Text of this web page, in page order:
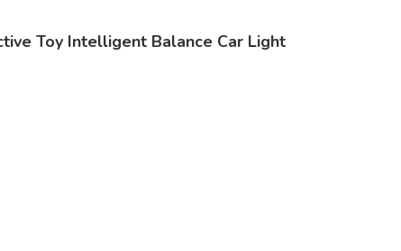
Toy Intelligent Balance Car Light